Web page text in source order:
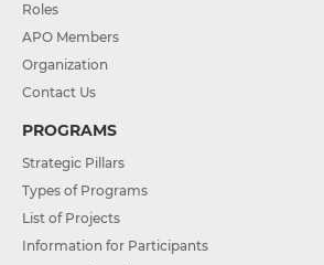
Roles
APO Members
Organization
Contact Us
PROGRAMS
Strategic Pillars
Types of Programs
List of Projects
Information for Participants